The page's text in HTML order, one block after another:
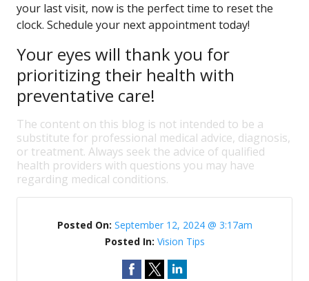
your last visit, now is the perfect time to reset the
clock. Schedule your next appointment today!
Your eyes will thank you for
prioritizing their health with
preventative care!
The content on this blog is not intended to be a
substitute for professional medical advice, diagnosis,
or treatment. Always seek the advice of qualified
health providers with questions you may have
regarding medical conditions.
Posted On: September 12, 2024 @ 3:17am
Posted In: Vision Tips